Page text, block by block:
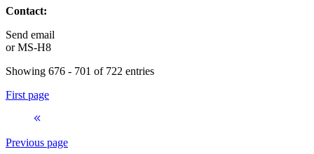
Contact:
Send email
orMS-H8
Showing 676 - 701 of 722 entries
First page
Previous page